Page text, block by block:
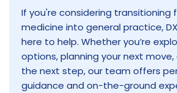
If you're considering transitioning
medicine into general practice,
here to help. Whether you’re
options, planning your next
the next step, our team offers
guidance and on-the-ground